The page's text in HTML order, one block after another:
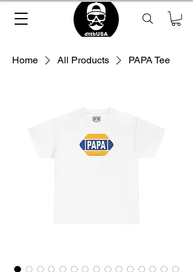
Loading Product ...
please wait
Home All Products PAPA Tee